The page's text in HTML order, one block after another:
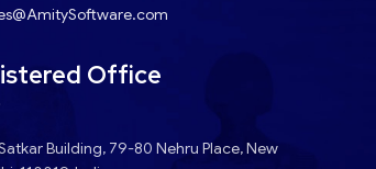
Office
Building, 79-80 Nehru Place, New